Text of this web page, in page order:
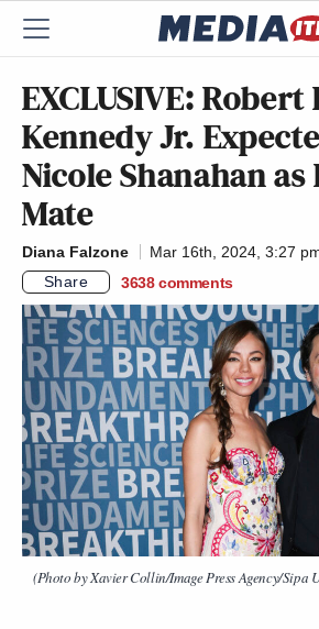
EXCLUSIVE: Robert
Kennedy Jr.
Nicole Shanahan
Mate
Diana Falzone
Mar 16th, 2024, 3:27
Share
3638 comments
(Photo by Xavier Collin/Image Press Agency/Sipa